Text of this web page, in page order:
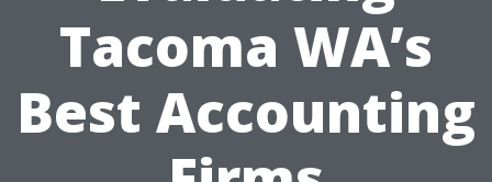
Tacoma WA’s
Best Accounting